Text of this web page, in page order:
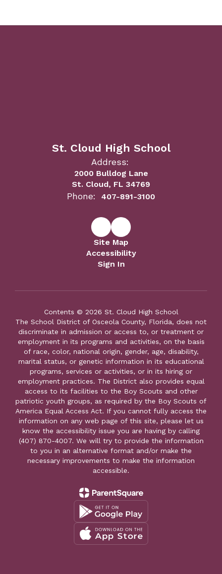
St. Cloud High School
Address:
2000 Bulldog Lane
St. Cloud, FL 34769
Phone: 407-891-3100
Site Map
Accessibility
Sign In
Contents © 2026 St. Cloud High School
The School District of Osceola County, Florida, does not
discriminate in admission or access to, or treatment or
employment in its programs and activities, on the basis
of race, color, national origin, gender, age, disability,
marital status, or genetic information in its educational
programs, services or activities, or in its hiring or
employment practices. The District also provides equal
access to its facilities to the Boy Scouts and other
patriotic youth groups, as required by the Boy Scouts of
America Equal Access Act. If you cannot fully access the
information on any web page of this site, please let us
know the accessibility issue you are having by calling
(407) 870-4007. We will try to provide the information
to you in an alternative format and/or make the
necessary improvements to make the information
accessible.